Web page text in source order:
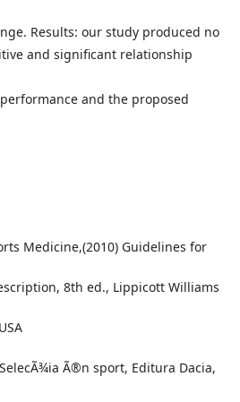
Results: our study produced no
and significant relationship
and the proposed
Medicine,(2010) Guidelines for
8th ed., Lippicott Williams
SelecÃ¾ia Ã®n sport, Editura Dacia,